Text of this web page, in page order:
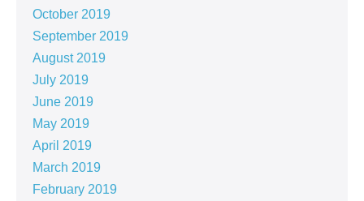
October 2019
September 2019
August 2019
July 2019
June 2019
May 2019
April 2019
March 2019
February 2019